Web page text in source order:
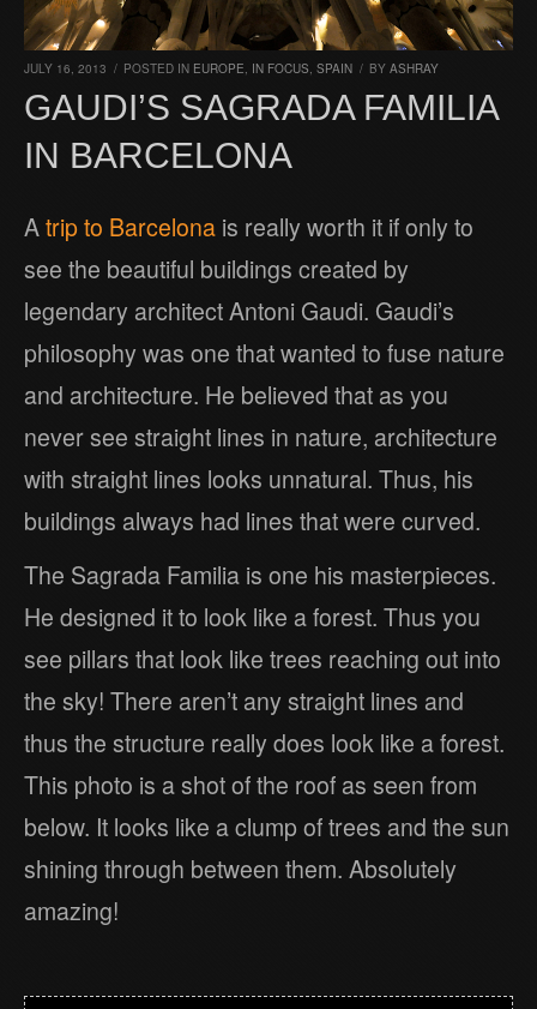
JULY 16, 2013 / POSTED IN EUROPE, IN FOCUS, SPAIN / BY ASHRAY
GAUDI’S SAGRADA FAMILIA
IN BARCELONA
Atrip to Barcelona is really worth it if only to
see the beautiful buildings created by
legendary architect Antoni Gaudi. Gaudi’s
philosophy was one that wanted to fuse nature
and architecture. He believed that as you
never see straight lines in nature, architecture
with straight lines looks unnatural. Thus, his
buildings always had lines that were curved.
The Sagrada Familia is one his masterpieces.
He designed it to look like a forest. Thus you
see pillars that look like trees reaching out into
the sky! There aren’t any straight lines and
thus the structure really does look like a forest.
This photo is a shot of the roof as seen from
below. It looks like a clump of trees and the sun
shining through between them. Absolutely
amazing!